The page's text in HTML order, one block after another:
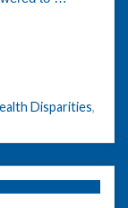
Disparities,